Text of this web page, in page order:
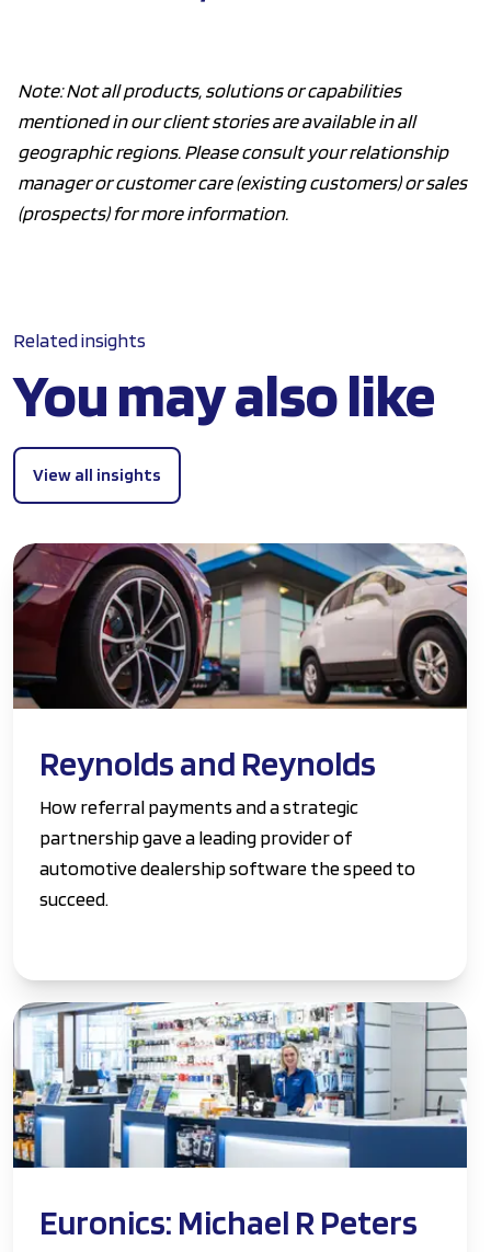
Note: Not all products, solutions or capabilities
mentioned in our client stories are available in all
geographic regions. Please consult your relationship
manager or customer care (existing customers) or sales
(prospects) for more information.
Related insights
You may also like
View all insights
Reynolds and Reynolds
How referral payments and a strategic
partnership gave a leading provider of
automotive dealership software the speed to
succeed.
Euronics: Michael R Peters